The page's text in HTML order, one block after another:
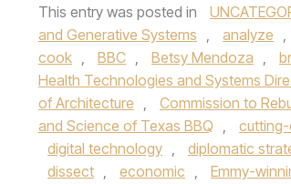
This entry was posted in
and Generative Systems , analyze ,
cook , BBC , Betsy Mendoza ,
Health Technologies and Systems
of Architecture , Commission to
and Science of Texas BBQ ,
digital technology , diplomatic
dissect , economic , Emmy-